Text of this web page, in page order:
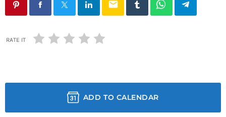
email
RATE IT
ADD TO CALENDAR